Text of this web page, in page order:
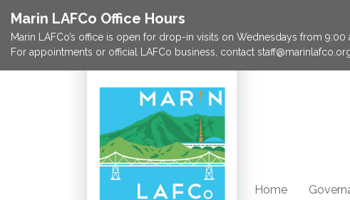
Marin LAFCo Office Hours
Marin LAFCo’s office is open for drop-in visits on Wednesdays from
For appointments or official LAFCo business, contact
Home